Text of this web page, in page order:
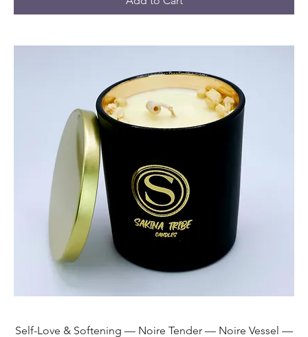
Self-Love & Softening — Noire Tender — Noire Vessel —